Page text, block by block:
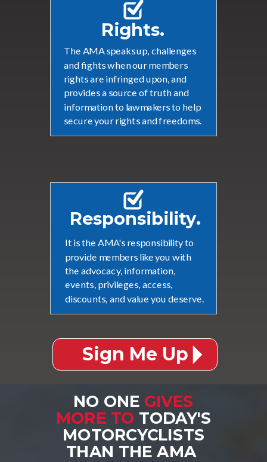
NO ONE GIVES
MORE TO TODAY'S
MOTORCYCLISTS
THAN THE AMA
Rights.
The AMA speaks up, challenges
and fights when our members
rights are infringed upon, and
provides a source of truth and
information to lawmakers to help
secure your rights and freedoms.
Responsibility.
It is the AMA's responsibility to
provide members like you with
the advocacy, information,
events, privileges, access,
discounts, and value you deserve.
Sign Me Up